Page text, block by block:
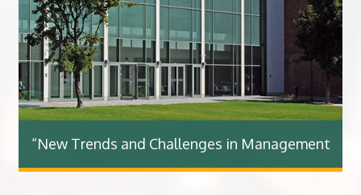
“New Trends and Challenges in Management